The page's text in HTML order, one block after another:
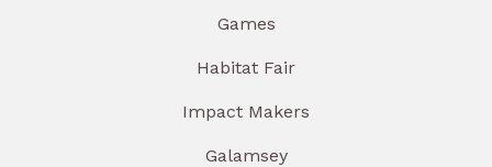
Games
Habitat Fair
Impact Makers
Galamsey